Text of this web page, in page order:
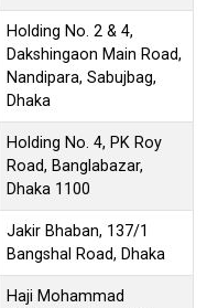
Holding No. 2 & 4,
Dakshingaon Main Road,
Nandipara, Sabujbag,
Dhaka
Holding No. 4, PK Roy
Road, Banglabazar,
Dhaka 1100
Jakir Bhaban, 137/1
Bangshal Road, Dhaka
Haji Mohammad